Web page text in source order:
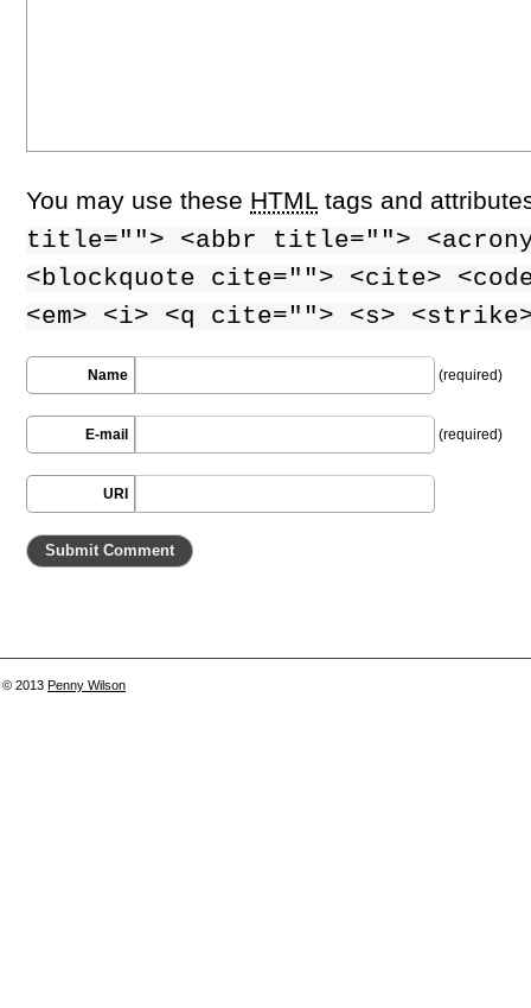
You may use these HTML tags and
title=""> <abbr title="">
<blockquote cite=""> <cite>
<em> <i> <q cite=""> <s>
Name (required)
E-mail (required)
URI
© 2013 Penny Wilson